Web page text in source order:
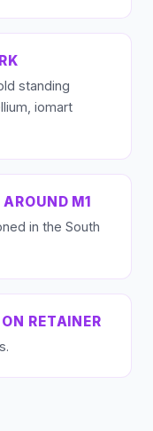
standing
iomart
M1
in the South
RETAINER